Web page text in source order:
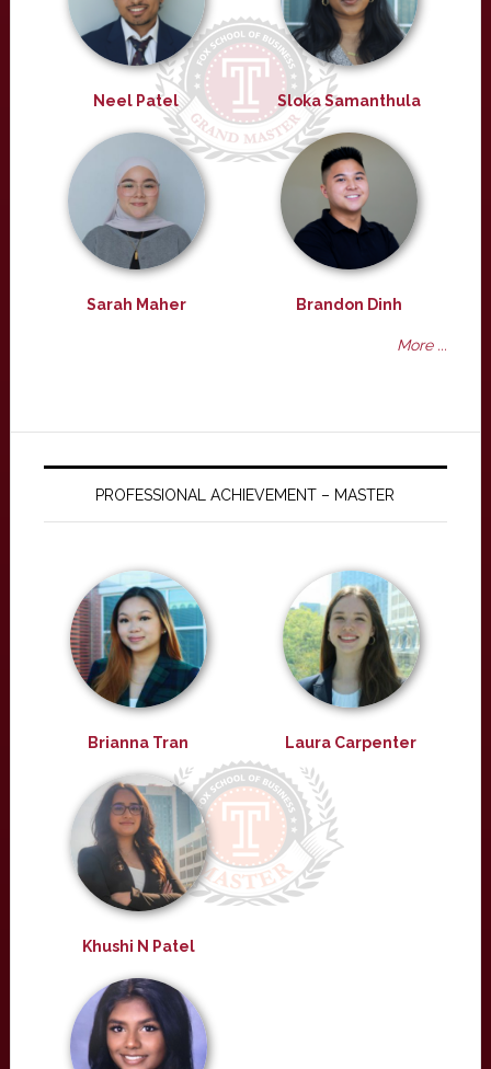
Neel Patel Sloka Samanthula
Sarah Maher Brandon Dinh
More ...
PROFESSIONAL ACHIEVEMENT – MASTER
Brianna Tran Laura Carpenter
Khushi N Patel